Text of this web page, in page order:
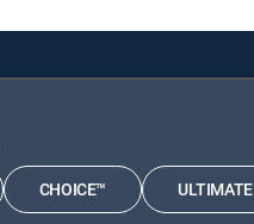
CHOICE™ ULTIMATE